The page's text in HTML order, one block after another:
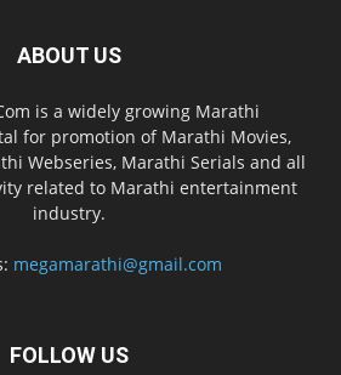
ABOUT US
is a widely growing Marathi
for promotion of Marathi Movies,
Webseries, Marathi Serials and all
related to Marathi entertainment
industry.
megamarathi@gmail.com
FOLLOW US